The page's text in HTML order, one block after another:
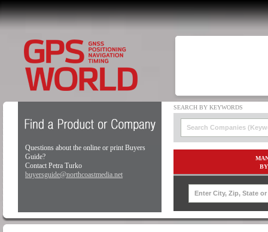
Questions about the online or print Buyers
Guide?
Contact Petra Turko
buyersguide@northcoastmedia.net